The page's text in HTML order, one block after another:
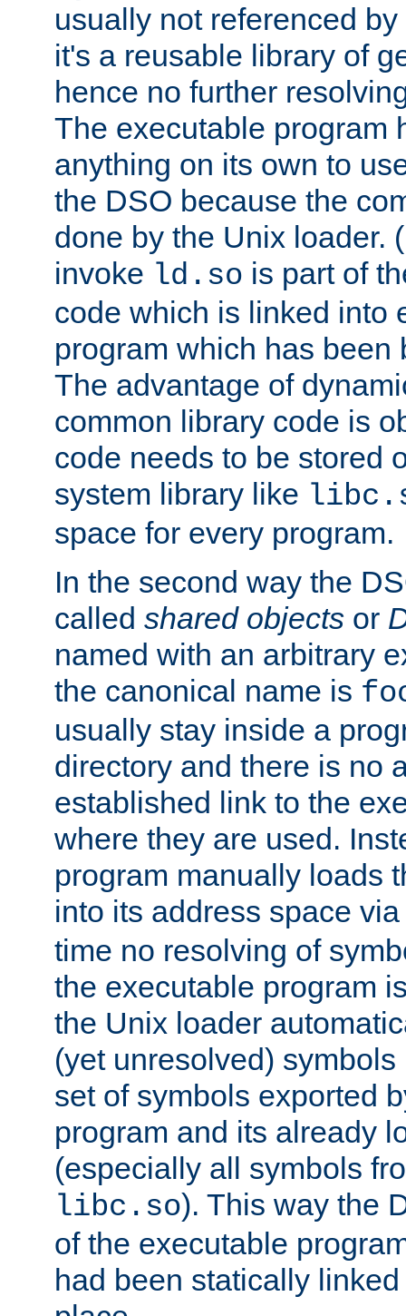
usually not referenced
it's a reusable library of
hence no further
The executable program
anything on its own to
the DSO because the
done by the Unix loader.
invoke ld.so is part of
code which is linked into
program which has been
The advantage of
common library code is
code needs to be stored
system library like
space for every program.
In the second way the
called shared objects or
named with an arbitrary
the canonical name is
usually stay inside a
directory and there is no
established link to the
where they are used.
program manually loads
into its address space
time no resolving of
the executable program
the Unix loader
(yet unresolved)
set of symbols exported
program and its already
(especially all symbols
libc.so). This way the
of the executable
had been statically